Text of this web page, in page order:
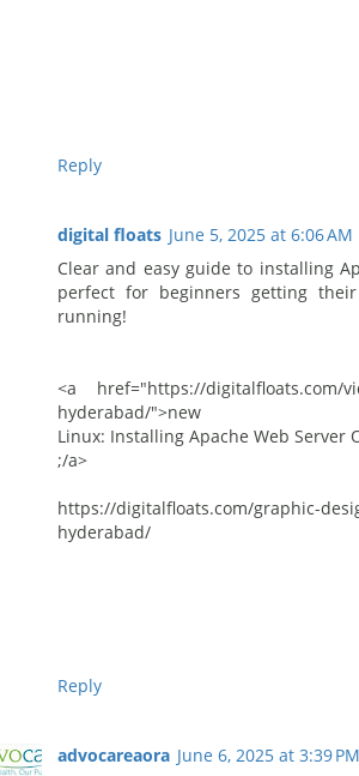
Reply
digital floats June 5, 2025 at 6:06 AM
Clear and easy guide to installing
perfect for beginners getting
running!
<a href="https://digitalfloats.com/
hyderabad/">new
Linux: Installing Apache Web Server
;/a>
https://digitalfloats.com/graphic-
hyderabad/
Reply
advocareaora June 6, 2025 at 3:39 PM